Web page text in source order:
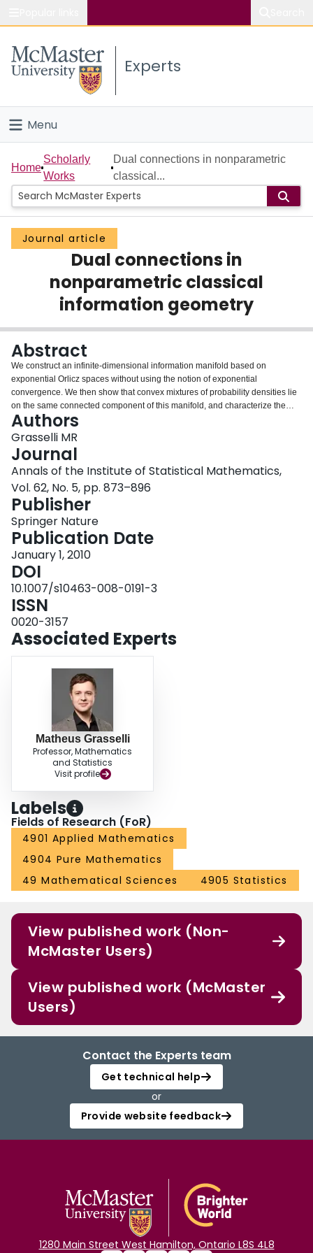
Study
Connect
Experts
Menu
Home
People
Groups
Scholarly Works
Login
Home
Scholarly
Works
Dual connections in nonparametric
classical...
Journal article
Dual connections in
nonparametric classical
information geometry
Abstract
We construct an infinite-dimensional information manifold based on
exponential Orlicz spaces without using the notion of exponential
convergence. We then show that convex mixtures of probability densities lie
on the same connected component of this manifold, and characterize the
class of densities for which this mixture can be extended to an open segment
containing the extreme points. For this class, we define an infinite-
dimensional analogue of the mixture parallel transport and prove that it is
dual to the exponential parallel transport with respect to the Fisher
information. We also define α-derivatives and prove that they are convex
mixtures of the extremal (±1)-derivatives.
Authors
Grasselli MR
Journal
Annals of the Institute of Statistical Mathematics,
Vol. 62, No. 5, pp. 873–896
Publisher
Springer Nature
Publication Date
January 1, 2010
DOI
10.1007/s10463-008-0191-3
ISSN
0020-3157
Associated Experts
Matheus Grasselli
Professor, Mathematics
and Statistics
Visit profile
Labels
Fields of Research (FoR)
4901 Applied Mathematics
4904 Pure Mathematics
49 Mathematical Sciences
4905 Statistics
View published work (Non-
McMaster Users)
View published work (McMaster
Users)
Contact the Experts team
Get technical help
or
Provide website feedback
1280 Main Street West Hamilton, Ontario L8S 4L8